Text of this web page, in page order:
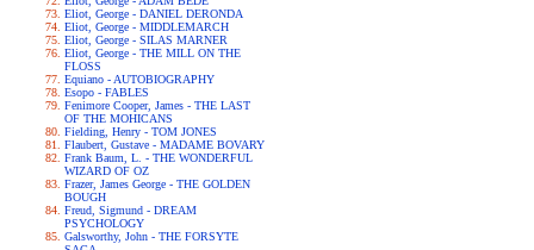
Eliot, George - DANIEL DERONDA
Eliot, George - MIDDLEMARCH
Eliot, George - SILAS MARNER
Eliot, George - THE MILL ON THE
FLOSS
Equiano - AUTOBIOGRAPHY
Esopo - FABLES
Fenimore Cooper, James - THE LAST
OF THE MOHICANS
Fielding, Henry - TOM JONES
Flaubert, Gustave - MADAME BOVARY
Frank Baum, L. - THE WONDERFUL
WIZARD OF OZ
Frazer, James George - THE GOLDEN
BOUGH
Freud, Sigmund - DREAM
PSYCHOLOGY
Galsworthy, John - THE FORSYTE